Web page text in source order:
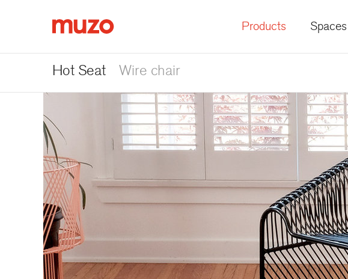
Products Spaces
Hot Seat Wire chair